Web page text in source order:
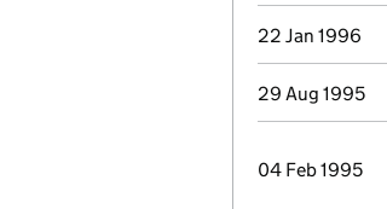
22 Jan 1996
29 Aug 1995
04 Feb 1995